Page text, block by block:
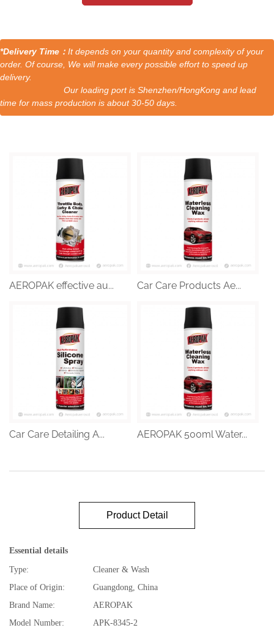
*Delivery Time： It depends on your quantity and complexity of your
order. Of course, We will make every possible effort to speed up
delivery.
Our loading port is Shenzhen/HongKong and lead
time for mass production is about 30-50 days.
AEROPAK effective au... Car Care Products Ae...
Car Care Detailing A... AEROPAK 500ml Water...
Product Detail
Essential details
Type:
Cleaner & Wash
Place of Origin:
Guangdong, China
Brand Name:
AEROPAK
Model Number:
APK-8345-2